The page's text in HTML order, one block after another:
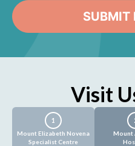
Visit
1
Mount Elizabeth Novena
Specialist Centre
Mount